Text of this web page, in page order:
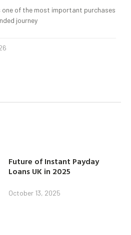
one of the most important purchases
journey
Future of Instant Payday
Loans UK in 2025
October 13, 2025